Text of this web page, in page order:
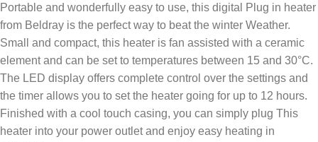
Portable and wonderfully easy to use, this digital Plug in heater
from Beldray is the perfect way to beat the winter Weather.
Small and compact, this heater is fan assisted with a ceramic
element and can be set to temperatures between 15 and 30°C.
The LED display offers complete control over the settings and
the timer allows you to set the heater going for up to 12 hours.
Finished with a cool touch casing, you can simply plug This
heater into your power outlet and enjoy easy heating in